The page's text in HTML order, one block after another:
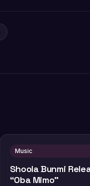
Music
Shoola Bunmi
“Oba Mimo”